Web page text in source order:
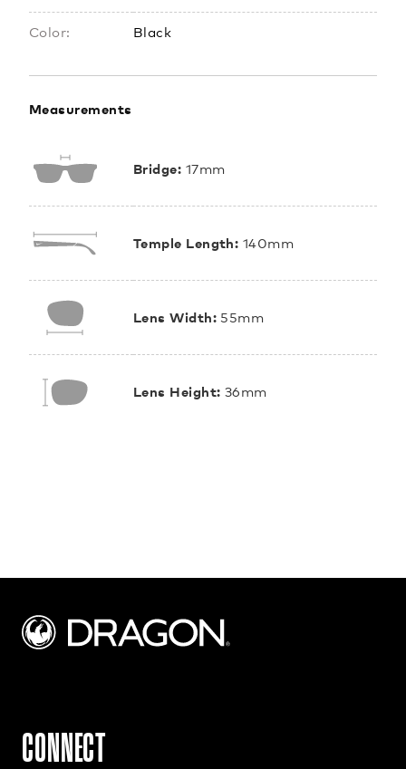
Color: Black
Measurements
Bridge: 17mm
Temple Length: 140mm
Lens Width:55mm
Lens Height: 36mm
CONNECT